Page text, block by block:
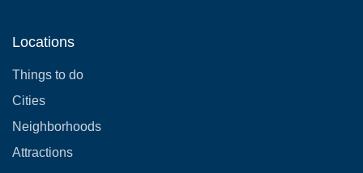
Locations
Things to do
Cities
Neighborhoods
Attractions